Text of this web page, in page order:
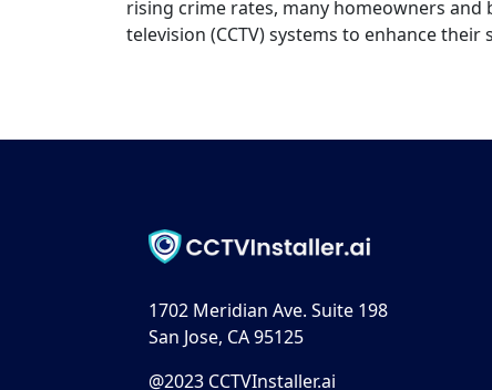
rising crime rates, many homeowners
television (CCTV) systems to enhance their
1702 Meridian Ave. Suite 198
San Jose, CA 95125
@2023 CCTVInstaller.ai